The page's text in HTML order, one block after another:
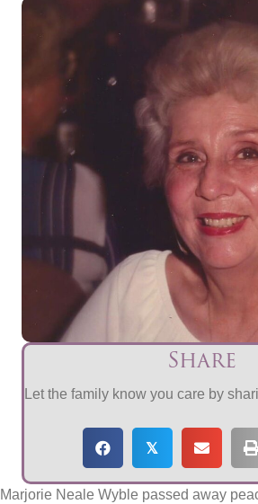
Share
Let the family know you care by
𝕏
Marjorie Neale Wyble passed away